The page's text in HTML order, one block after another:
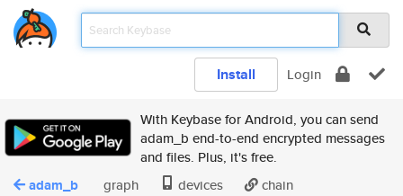
Install Login
With Keybase for Android, you can send
adam_b end-to-end encrypted messages
and files. Plus, it's free.
adam_b graph devices chain